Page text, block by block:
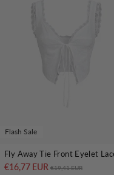
Flash Sale
€16,77 EUR Regular price
€19,41 EUR